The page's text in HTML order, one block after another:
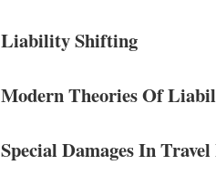
Liability Shifting
Modern Theories Of
Special Damages In